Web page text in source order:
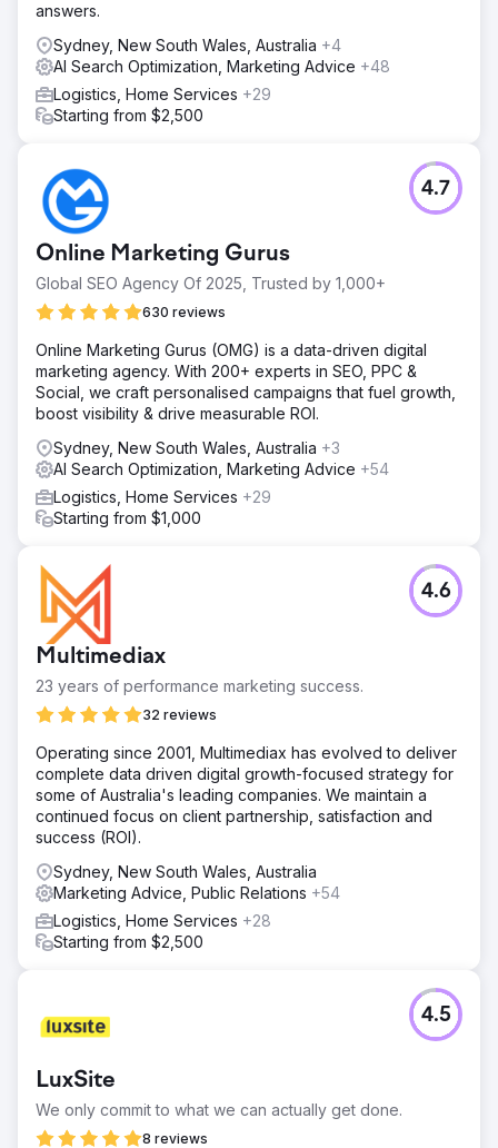
answers.
Sydney, New South Wales, Australia +4
AI Search Optimization, Marketing Advice +48
Logistics, Home Services +29
Starting from $2,500
Online Marketing Gurus
Global SEO Agency Of 2025, Trusted by 1,000+
630 reviews
4.7
Online Marketing Gurus (OMG) is a data-driven digital
marketing agency. With 200+ experts in SEO, PPC &
Social, we craft personalised campaigns that fuel growth,
boost visibility & drive measurable ROI.
Sydney, New South Wales, Australia +3
AI Search Optimization, Marketing Advice +54
Logistics, Home Services +29
Starting from $1,000
Multimediax
23 years of performance marketing success.
32 reviews
4.6
Operating since 2001, Multimediax has evolved to deliver
complete data driven digital growth-focused strategy for
some of Australia's leading companies. We maintain a
continued focus on client partnership, satisfaction and
success (ROI).
Sydney, New South Wales, Australia
Marketing Advice, Public Relations +54
Logistics, Home Services +28
Starting from $2,500
LuxSite
We only commit to what we can actually get done.
8 reviews
4.5